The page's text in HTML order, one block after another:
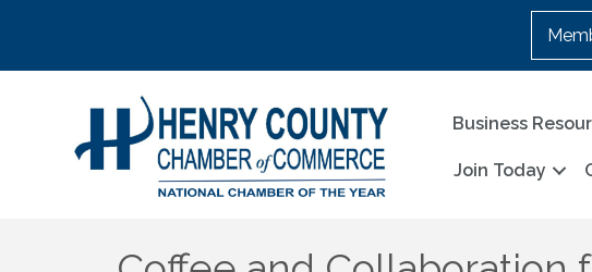
Business
Join Today